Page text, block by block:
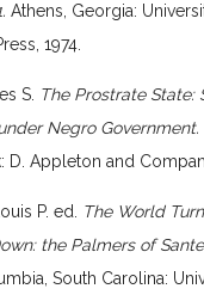
Athens, Georgia:
1974.
S. The Prostrate State:
Negro Government.
D. Appleton and
P. ed. The World
the Palmers of
South Carolina: